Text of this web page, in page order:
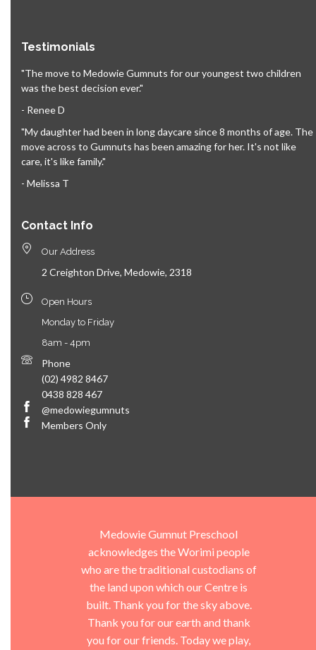
Testimonials
"The move to Medowie Gumnuts for our youngest two children
was the best decision ever."
- Renee D
"My daughter had been in long daycare since 8 months of age. The
move across to Gumnuts has been amazing for her. It's not like
care, it's like family."
- Melissa T
Contact Info
Our Address
2 Creighton Drive, Medowie, 2318
Open Hours
Monday to Friday
8am - 4pm
Phone
(02) 4982 8467
0438 828 467
@medowiegumnuts
Members Only
Medowie Gumnut Preschool
acknowledges the Worimi people
who are the traditional custodians of
the land upon which our Centre is
built. Thank you for the sky above.
Thank you for our earth and thank
you for our friends. Today we play,